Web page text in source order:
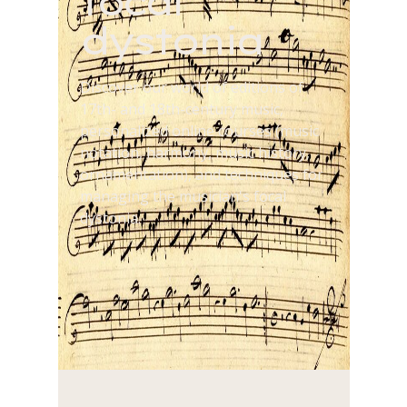
dystonia
Discover our world of editions of
17th- and 18th-century music,
personalized online courses (music
notation, harmony, music history,
ornamentation), and techniques for
managing the musician's focal
dystonia.